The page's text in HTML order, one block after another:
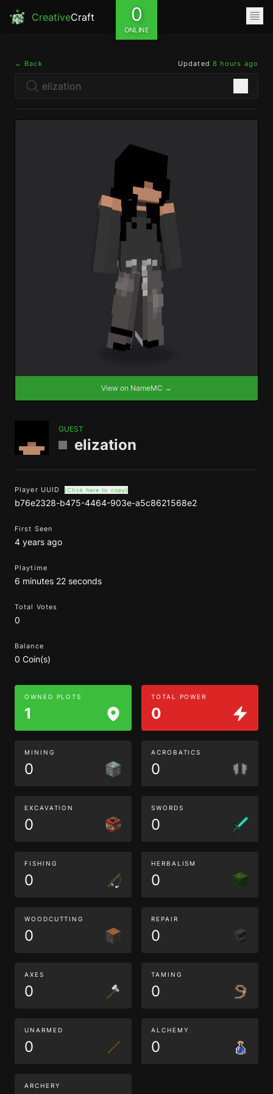
CreativeCraft 0
ONLINE
← Back Updated 8 hours ago
View on NameMC →
GUEST
elization
Player UUID (Click here to copy)
b76e2328-b475-4464-903e-a5c8621568e2
First Seen
4 years ago
Playtime
6 minutes 22 seconds
Total Votes
0
Balance
0 Coin(s)
OWNED PLOTS
1
TOTAL POWER
0
MINING
0
ACROBATICS
0
EXCAVATION
0
SWORDS
0
FISHING
0
HERBALISM
0
WOODCUTTING
0
REPAIR
0
AXES
0
TAMING
0
UNARMED
0
ALCHEMY
0
ARCHERY